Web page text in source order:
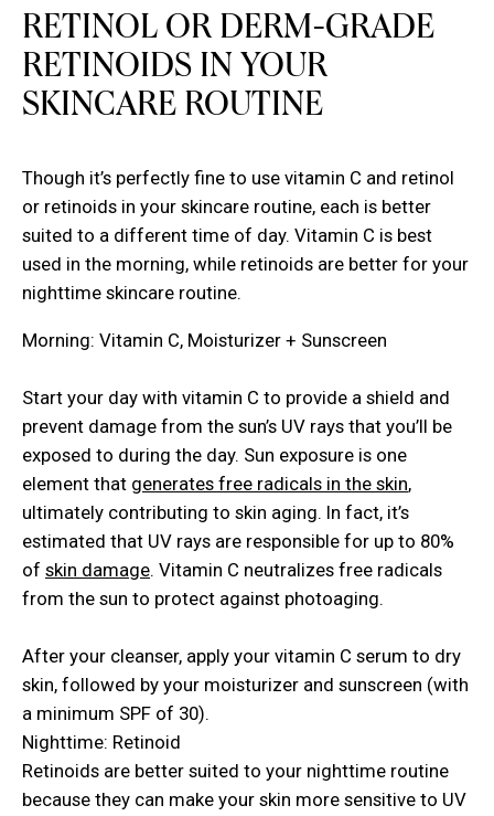
RETINOL OR DERM-GRADE
RETINOIDS IN YOUR
SKINCARE ROUTINE
Though it’s perfectly fine to use vitamin C and retinol
or retinoids in your skincare routine, each is better
suited to a different time of day. Vitamin C is best
used in the morning, while retinoids are better for your
nighttime skincare routine.
Morning: Vitamin C, Moisturizer + Sunscreen
Start your day with vitamin C to provide a shield and
prevent damage from the sun’s UV rays that you’ll be
exposed to during the day. Sun exposure is one
element that generates free radicals in the skin,
ultimately contributing to skin aging. In fact, it’s
estimated that UV rays are responsible for up to 80%
of skin damage. Vitamin C neutralizes free radicals
from the sun to protect against photoaging.
After your cleanser, apply your vitamin C serum to dry
skin, followed by your moisturizer and sunscreen (with
a minimum SPF of 30).
Nighttime: Retinoid
Retinoids are better suited to your nighttime routine
because they can make your skin more sensitive to UV